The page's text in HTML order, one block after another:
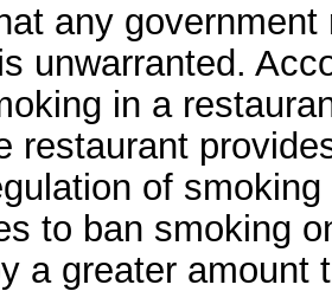
any
unwarranted.
in a
restaurant
of
to ban smoking
a greater amount